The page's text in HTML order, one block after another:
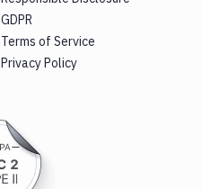
GDPR
Terms of Service
Privacy Policy